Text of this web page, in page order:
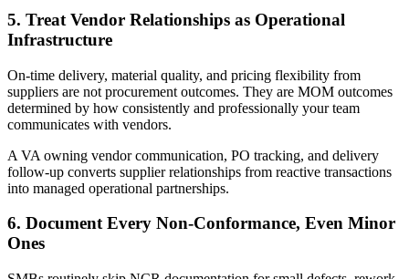
5. Treat Vendor Relationships as Operational
Infrastructure
On-time delivery, material quality, and pricing flexibility from
suppliers are not procurement outcomes. They are MOM outcomes
determined by how consistently and professionally your team
communicates with vendors.
A VA owning vendor communication, PO tracking, and delivery
follow-up converts supplier relationships from reactive transactions
into managed operational partnerships.
6. Document Every Non-Conformance, Even Minor
Ones